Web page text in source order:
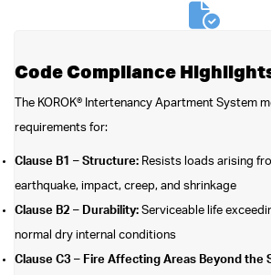
Code Compliance
The KOROK® Intertenancy Apartment System
requirements for:
Clause B1 – Structure: Resists loads arising
earthquake, impact, creep, and shrinkage
Clause B2 – Durability: Serviceable life
normal dry internal conditions
Clause C3 – Fire Affecting Areas Beyond the